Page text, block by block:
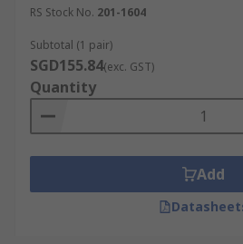
RS Stock No. 201-1604
Subtotal (1 pair)
SGD155.84(exc. GST)
Quantity
Add